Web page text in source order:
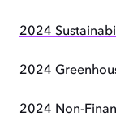
2024
2024
2024 Non-